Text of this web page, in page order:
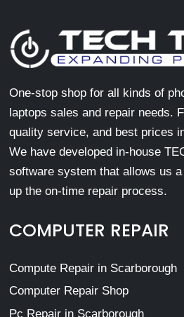
One-stop shop for all kinds of
laptops sales and repair needs.
quality service, and best prices
We have developed in-house
software system that allows us
up the on-time repair process.
COMPUTER REPAIR
Compute Repair in Scarborough
Computer Repair Shop
Pc Repair in Scarborough